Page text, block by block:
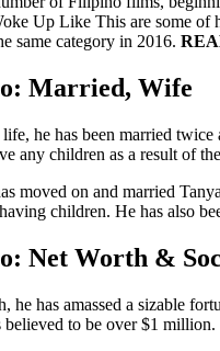
Up Like This are some of
same category in 2016.
Married, Wife
he has been married
any children as a result of
moved on and married
children. He has also
Net Worth &
he has amassed a sizable
believed to be over $1 million.